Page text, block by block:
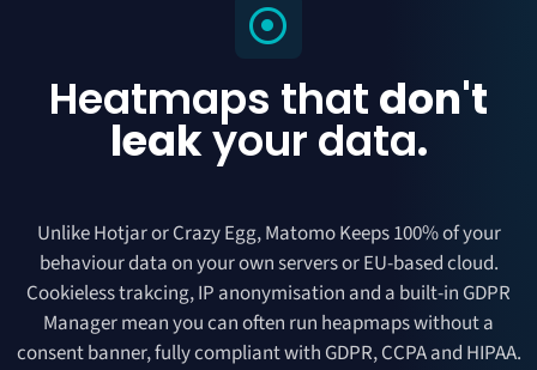
Heatmaps that don't
leakyour data.
Unlike Hotjar or Crazy Egg, Matomo Keeps 100% of your
behaviour data on your own servers or EU-based cloud.
Cookieless trakcing, IP anonymisation and a built-in GDPR
Manager mean you can often run heapmaps without a
consent banner, fully compliant with GDPR, CCPA and HIPAA.